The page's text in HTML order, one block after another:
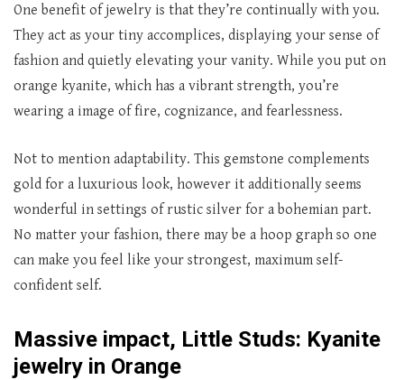
One benefit of jewelry is that they’re continually with you.
They act as your tiny accomplices, displaying your sense of
fashion and quietly elevating your vanity. While you put on
orange kyanite, which has a vibrant strength, you’re
wearing a image of fire, cognizance, and fearlessness.
Not to mention adaptability. This gemstone complements
gold for a luxurious look, however it additionally seems
wonderful in settings of rustic silver for a bohemian part.
No matter your fashion, there may be a hoop graph so one
can make you feel like your strongest, maximum self-
confident self.
Massive impact, Little Studs: Kyanite
jewelry in Orange